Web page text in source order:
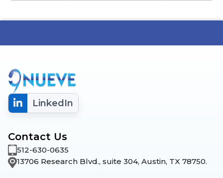
LinkedIn
Contact Us
512-630-0635
13706 Research Blvd., suite 304, Austin, TX 78750.